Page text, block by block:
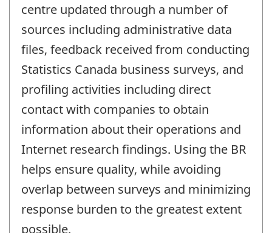
centre updated through a number of
sources including administrative data
files, feedback received from conducting
Statistics Canada business surveys, and
profiling activities including direct
contact with companies to obtain
information about their operations and
Internet research findings. Using the BR
helps ensure quality, while avoiding
overlap between surveys and minimizing
response burden to the greatest extent
possible.